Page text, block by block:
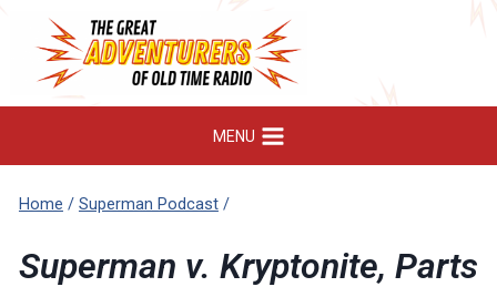
content
MENU
Home / Superman Podcast /
Superman v. Kryptonite, Parts